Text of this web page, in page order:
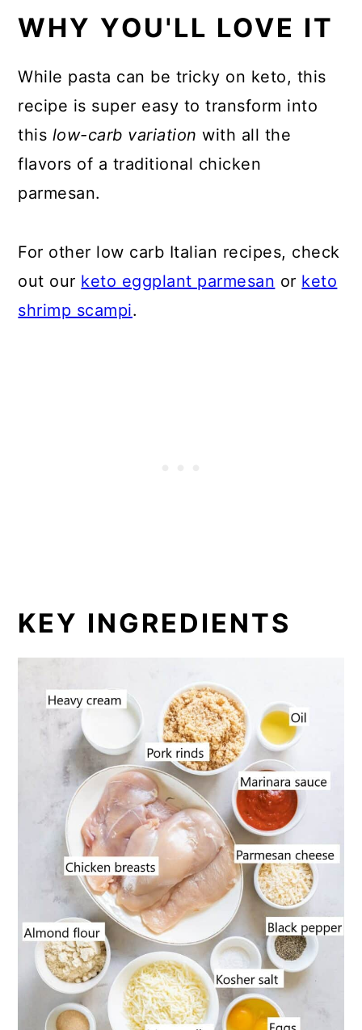
WHY YOU'LL LOVE IT
While pasta can be tricky on keto, this
recipe is super easy to transform into
this low-carb variation with all the
flavors of a traditional chicken
parmesan.
For other low carb Italian recipes, check
out our keto eggplant parmesan or keto
shrimp scampi.
KEY INGREDIENTS